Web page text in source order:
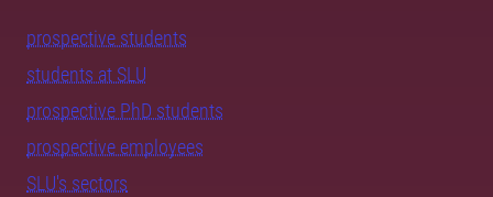
prospective students
students at SLU
prospective PhD students
prospective employees
SLU's sectors